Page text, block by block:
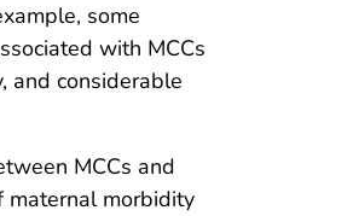
some
with MCCs
and considerable
MCCs and
maternal morbidity